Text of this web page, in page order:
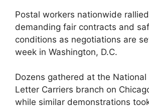
Postal workers nationwide
demanding fair contracts and
conditions as negotiations are
week in Washington, D.C.
Dozens gathered at the
Letter Carriers branch on
while similar demonstrations